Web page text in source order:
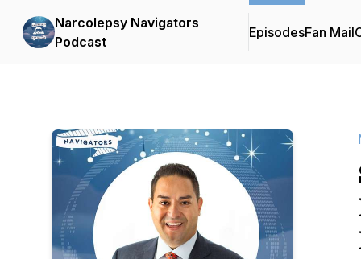
Narcolepsy Navigators
Podcast
EpisodesFan Mail